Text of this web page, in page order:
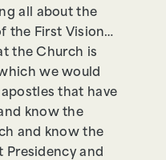
all about the
the First Vision…
the Church is
we would
that have
know the
and know the
Presidency and